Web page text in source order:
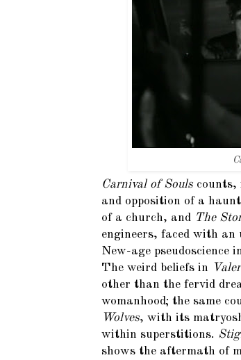
Carnival of Souls counts,
and opposition of a
of a church, and The
engineers, faced with
New-age pseudoscience
The weird beliefs in
other than the fervid
womanhood; the same
Wolves, with its
within superstitions.
shows the aftermath of